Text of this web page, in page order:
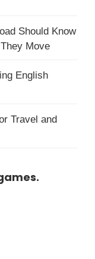
Should Know
Move
English
Travel and
.